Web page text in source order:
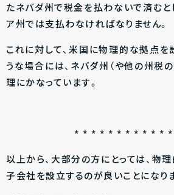
たネバダ州で税金を払わないで済むと
ア州では支払わなければなりません。
これに対して、米国に物理的な拠点
うな場合には、ネバダ州（や他の州税
理にかなっています。
* * * * * * * * * * *
以上から、大部分の方にとっては、物
子会社を設立するのが良いことになり